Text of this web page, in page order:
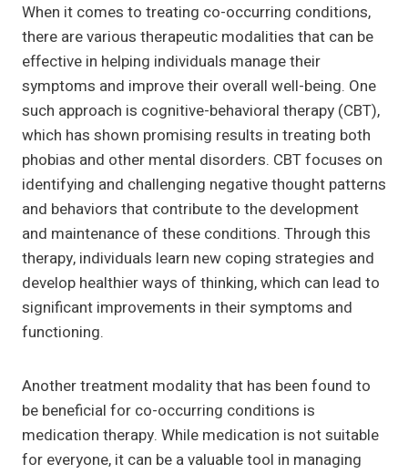
When it comes to treating co-occurring conditions,
there are various therapeutic modalities that can be
effective in helping individuals manage their
symptoms and improve their overall well-being. One
such approach is cognitive-behavioral therapy (CBT),
which has shown promising results in treating both
phobias and other mental disorders. CBT focuses on
identifying and challenging negative thought patterns
and behaviors that contribute to the development
and maintenance of these conditions. Through this
therapy, individuals learn new coping strategies and
develop healthier ways of thinking, which can lead to
significant improvements in their symptoms and
functioning.
Another treatment modality that has been found to
be beneficial for co-occurring conditions is
medication therapy. While medication is not suitable
for everyone, it can be a valuable tool in managing